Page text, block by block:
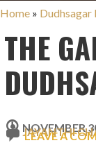
Home » Dudhsagar
THE
NOVEMBER
JAYANTHI
LEAVE A